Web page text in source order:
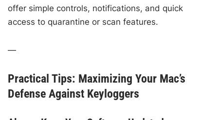
offer simple controls, notifications, and quick
access to quarantine or scan features.
—
Practical Tips: Maximizing Your Mac’s
Defense Against Keyloggers